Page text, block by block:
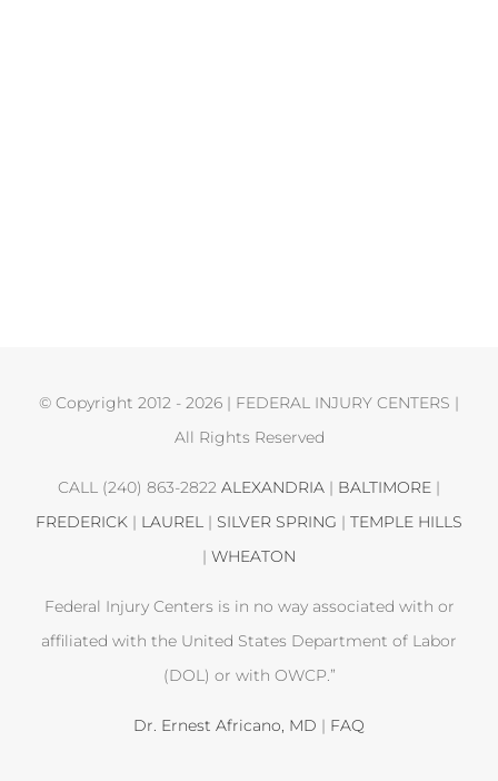
© Copyright 2012 - 2026 | FEDERAL INJURY CENTERS |
All Rights Reserved
CALL (240) 863-2822 ALEXANDRIA | BALTIMORE |
FREDERICK | LAUREL | SILVER SPRING | TEMPLE HILLS
| WHEATON
Federal Injury Centers is in no way associated with or
affiliated with the United States Department of Labor
(DOL) or with OWCP.”
Dr. Ernest Africano, MD | FAQ